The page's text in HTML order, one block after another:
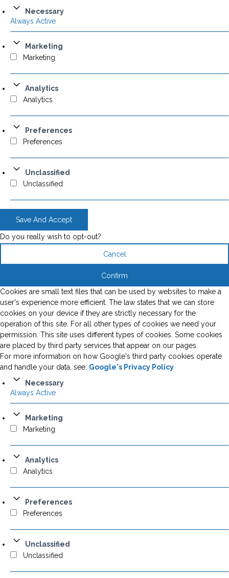
Necessary
Always Active
Marketing
Marketing
Analytics
Analytics
Preferences
Preferences
Unclassified
Unclassified
Save And Accept
Do you really wish to opt-out?
Cancel
Confirm
Cookies are small text files that can be used by websites to make a
user's experience more efficient. The law states that we can store
cookies on your device if they are strictly necessary for the
operation of this site. For all other types of cookies we need your
permission. This site uses different types of cookies. Some cookies
are placed by third party services that appear on our pages.
For more information on how Google's third party cookies operate
and handle your data, see: Google's Privacy Policy
Necessary
Always Active
Marketing
Marketing
Analytics
Analytics
Preferences
Preferences
Unclassified
Unclassified